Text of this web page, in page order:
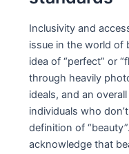
Inclusivity and
issue in the world of
idea of “perfect” or
through heavily
ideals, and an
individuals who
definition of
acknowledge that